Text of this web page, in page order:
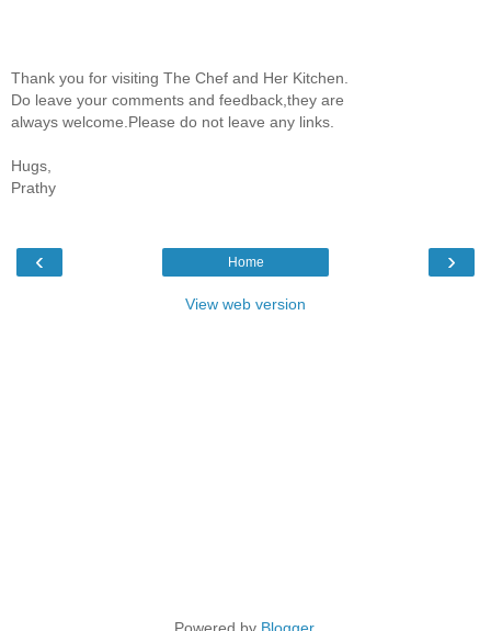
Thank you for visiting The Chef and Her Kitchen.
Do leave your comments and feedback,they are
always welcome.Please do not leave any links.
Hugs,
Prathy
‹ ›
Home
View web version
Powered by Blogger.